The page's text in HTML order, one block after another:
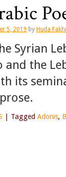
5, 2019 by Huda
Syrian
and the
its
Tagged Adonis,